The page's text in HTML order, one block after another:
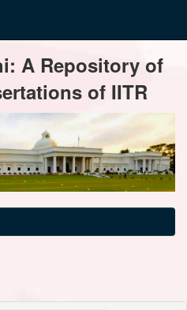
A Repository of
of IITR